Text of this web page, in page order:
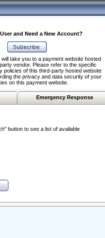
and Need a New Account?
take you to a payment website hosted
vendor. Please refer to the specific
policies of this third-party hosted website
the privacy and data security of your
on this payment website.
Emergency Response
button to see a list of available